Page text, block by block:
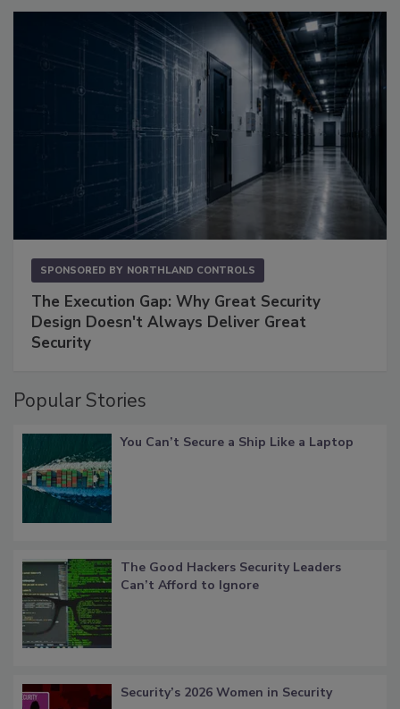
SPONSORED BY NORTHLAND CONTROLS
The Execution Gap: Why Great Security
Design Doesn't Always Deliver Great
Security
Popular Stories
You Can’t Secure a Ship Like a Laptop
The Good Hackers Security Leaders
Can’t Afford to Ignore
Security’s 2026 Women in Security